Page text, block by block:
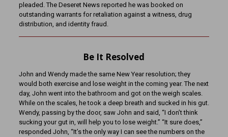
pleaded. The Deseret News reported he was booked on
outstanding warrants for retaliation against a witness, drug
distribution, and identity fraud.
Be It Resolved
John and Wendy made the same New Year resolution; they
would both exercise and lose weight in the coming year. The next
day, John went into the bathroom and got on the weigh scales.
While on the scales, he took a deep breath and sucked in his gut.
Wendy, passing by the door, saw John and said, “I don’t think
sucking your gut in, will help you to lose weight.” “It sure does,”
responded John, “It’s the only way I can see the numbers on the